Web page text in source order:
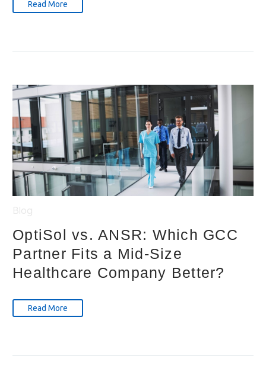
Read More
OptiSol vs. ANSR: Which GCC
Partner Fits a Mid-Size
Healthcare Company Better?
Read More